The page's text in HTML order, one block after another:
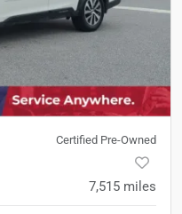
Certified Pre-Owned
7,515 miles